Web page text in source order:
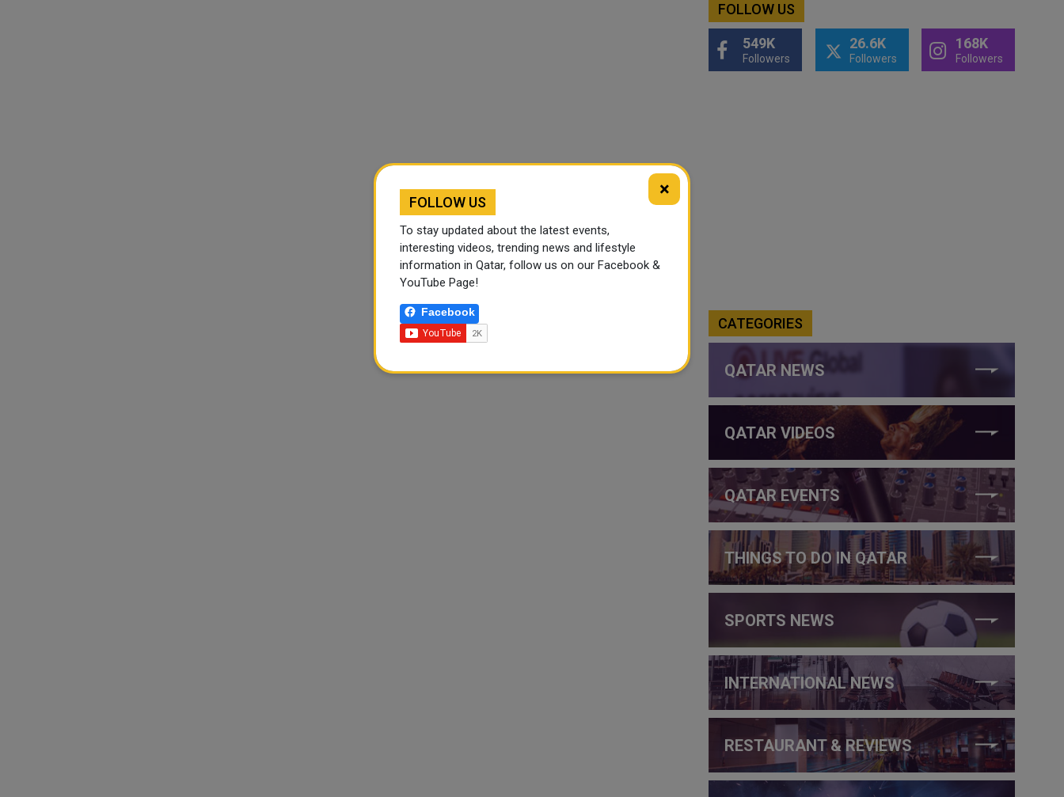
FOLLOW US
549K
Followers
26.6K
Followers
168K
Followers
CATEGORIES
QATAR NEWS
QATAR VIDEOS
QATAR EVENTS
THINGS TO DO IN QATAR
SPORTS NEWS
INTERNATIONAL NEWS
RESTAURANT & REVIEWS
×
FOLLOW US
To stay updated about the latest events,
interesting videos, trending news and lifestyle
information in Qatar, follow us on our Facebook &
YouTube Page!
Facebook